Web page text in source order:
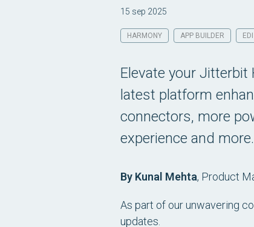
15 sep 2025
HARMONY APP BUILDER EDI
Elevate your Jitterbit
latest platform
connectors, more
experience and more.
By Kunal Mehta, Product
As part of our unwavering
updates.